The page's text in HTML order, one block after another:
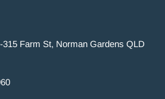
315 Farm St, Norman Gardens QLD